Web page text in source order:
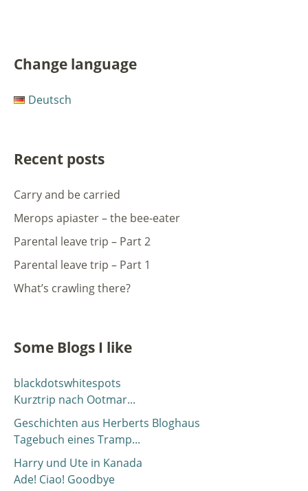
Change language
Deutsch
Recent posts
Carry and be carried
Merops apiaster – the bee-eater
Parental leave trip – Part 2
Parental leave trip – Part 1
What’s crawling there?
Some Blogs I like
blackdotswhitespots
Kurztrip nach Ootmar...
Geschichten aus Herberts Bloghaus
Tagebuch eines Tramp...
Harry und Ute in Kanada
Ade! Ciao! Goodbye